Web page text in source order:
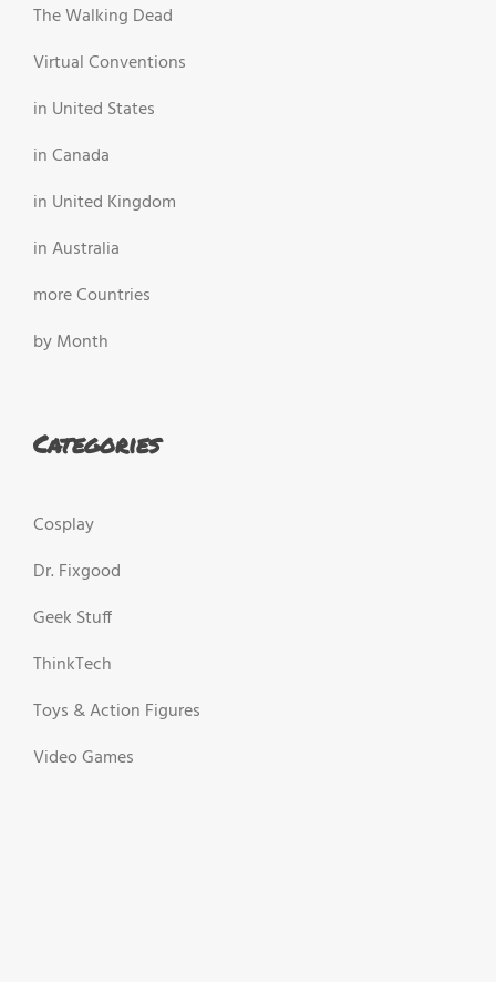
The Walking Dead
Virtual Conventions
in United States
in Canada
in United Kingdom
in Australia
more Countries
by Month
Categories
Cosplay
Dr. Fixgood
Geek Stuff
ThinkTech
Toys & Action Figures
Video Games